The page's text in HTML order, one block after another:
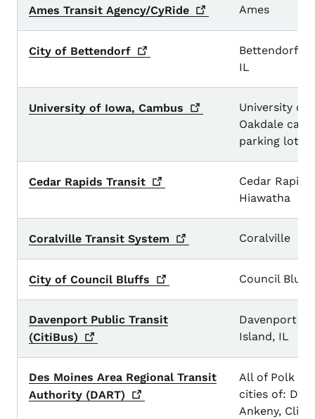
Ames Transit Agency/CyRide Ames
City of Bettendorf
Bettendorf
IL
University of Iowa, Cambus
University of
Oakdale
parking lots
Cedar Rapids Transit
Cedar
Hiawatha
Coralville Transit System Coralville
City of Council Bluffs Council Bluffs
Davenport Public Transit
(CitiBus)
Davenport
Island, IL
Des Moines Area Regional Transit
Authority (DART)
All of Polk
cities of: Des
Ankeny,